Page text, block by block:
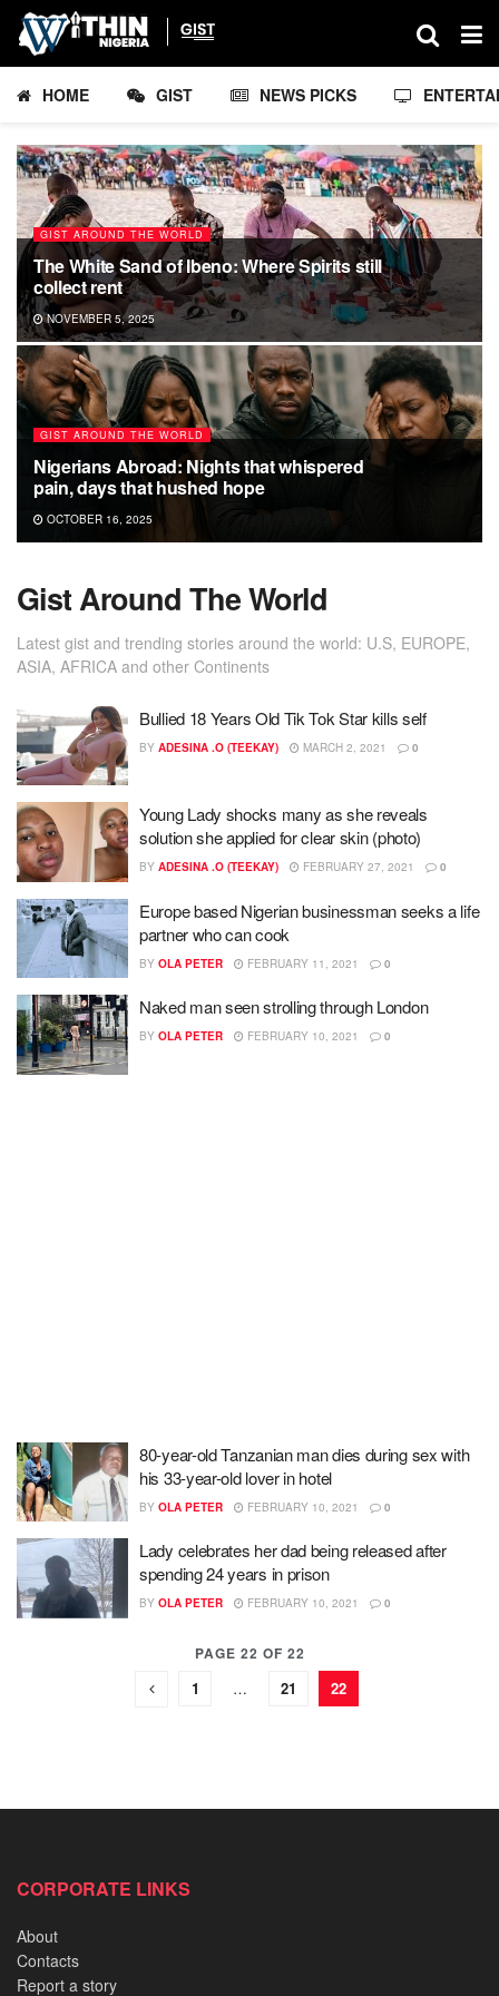
HOME GIST NEWS PICKS
GIST AROUND THE WORLD
The White Sand of Ibeno: Where Spirits still
collect rent
NOVEMBER 5, 2025
GIST AROUND THE WORLD
Nigerians Abroad: Nights that whispered
pain, days that hushed hope
OCTOBER 16, 2025
Gist Around The World
Latest gist and trending stories around the world: U.S, EUROPE,
ASIA, AFRICA and other Continents
Bullied 18 Years Old Tik Tok Star kills self
BY ADESINA .O (TEEKAY) MARCH 2, 2021 0
Young Lady shocks many as she reveals
solution she applied for clear skin (photo)
BY ADESINA .O (TEEKAY) FEBRUARY 27, 2021 0
Europe based Nigerian businessman seeks a life
partner who can cook
BY OLA PETER FEBRUARY 11, 2021 0
Naked man seen strolling through London
BY OLA PETER FEBRUARY 10, 2021 0
80-year-old Tanzanian man dies during sex with
his 33-year-old lover in hotel
BY OLA PETER FEBRUARY 10, 2021 0
Lady celebrates her dad being released after
spending 24 years in prison
BY OLA PETER FEBRUARY 10, 2021 0
PAGE 22 OF 22
1 … 21 22
CORPORATE LINKS
About
Contacts
Report a story